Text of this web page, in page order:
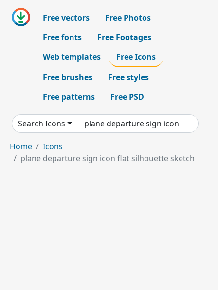
Free vectors
Free Photos
Free fonts
Free Footages
Web templates
Free Icons
Free brushes
Free styles
Free patterns
Free PSD
Search Icons
Home
Icons
plane departure sign icon flat silhouette sketch